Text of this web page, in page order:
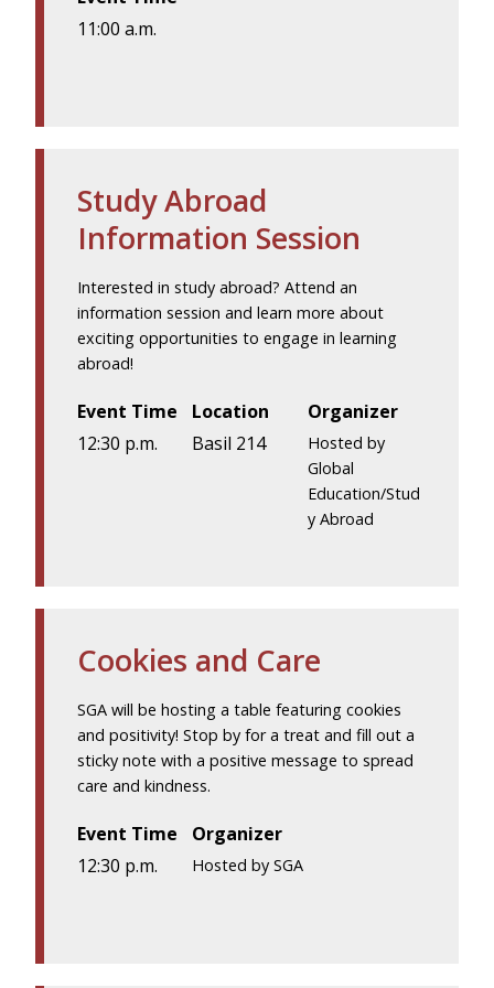
11:00 a.m.
Study Abroad
Information Session
Interested in study abroad? Attend an
information session and learn more about
exciting opportunities to engage in learning
abroad!
Event Time
12:30 p.m.
Location
Basil 214
Organizer
Hosted by
Global
Education/Stud
y Abroad
Cookies and Care
SGA will be hosting a table featuring cookies
and positivity! Stop by for a treat and fill out a
sticky note with a positive message to spread
care and kindness.
Event Time
12:30 p.m.
Organizer
Hosted by SGA